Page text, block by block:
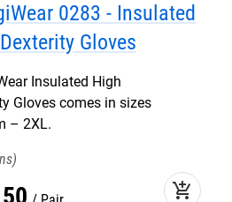
0283 - Insulated
Gloves
Insulated High
Gloves comes in sizes
– 2XL.
add_shopping_cart